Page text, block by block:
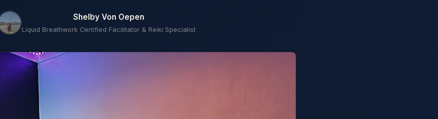
Shelby Von Oepen
Liquid Breathwork Certified Facilitator & Reiki Specialist